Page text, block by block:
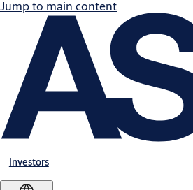
Jump to main content
Investors